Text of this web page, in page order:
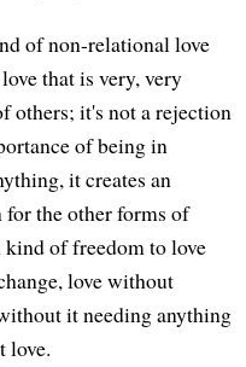
of non-relational love
that is very, very
others; it's not a rejection
of being in
it creates an
the other forms of
of freedom to love
love without
it needing anything
love.